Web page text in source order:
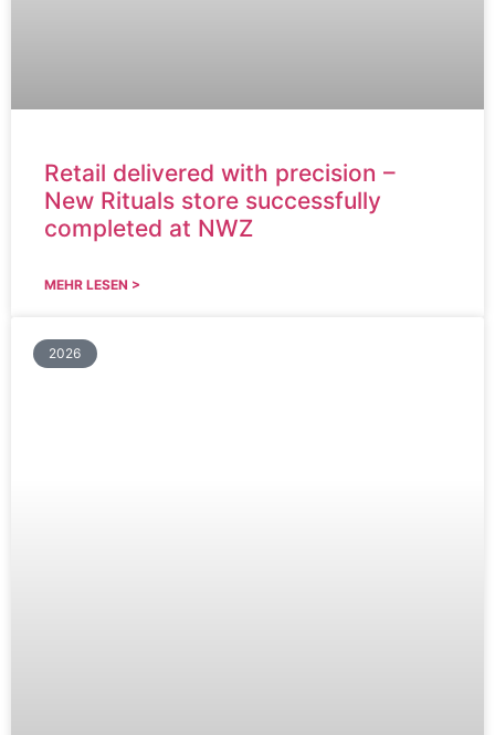
Retail delivered with precision –
New Rituals store successfully
completed at NWZ
MEHR LESEN >
2026